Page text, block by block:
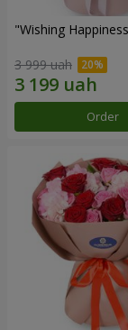
"Wishing
3 999 uah
Order